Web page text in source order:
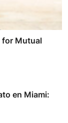
for Mutual
en Miami: